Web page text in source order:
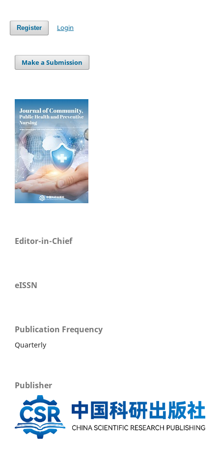
Register Login
Make a Submission
Editor-in-Chief
eISSN
Publication Frequency
Quarterly
Publisher